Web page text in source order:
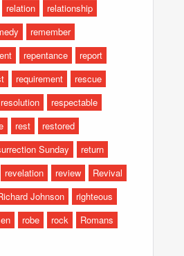
relation
relationship
remember
repentance
report
requirement
rescue
resolution
respectable
rest
restored
Sunday
return
revelation review
Revival
Johnson
righteous
robe rock
Romans